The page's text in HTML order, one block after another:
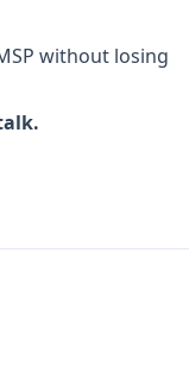
without losing